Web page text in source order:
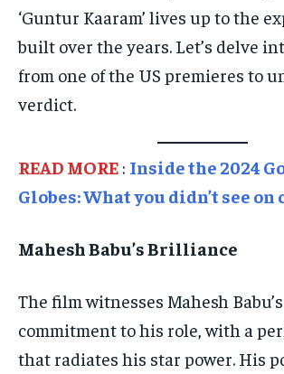
TECHNOLOGY
TRAVEL
EVENTS
IMPORTANT LINKS
DIPLOMACY
POLITICS
TECHNOLOGY
TRAVEL
EVENTS
E-PAPER
IMPORTANT LINKS
DIPLOMACY
POLITICS
TECHNOLOGY
TRAVEL
EVENTS
E-PAPER
IMPORTANT LINKS
DIPLOMACY
POLITICS
‘Guntur Kaaram’ lives up to the
built over the years. Let’s delve
from one of the US premieres to
verdict.
READ MORE : Inside the 2024
Globes: What you didn’t see on
Mahesh Babu’s Brilliance
The film witnesses Mahesh
commitment to his role, with a
that radiates his star power. His